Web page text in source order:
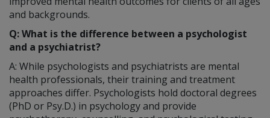
and backgrounds.
Q: What is the difference between a psychologist
and a psychiatrist?
A: While psychologists and psychiatrists are mental
health professionals, their training and treatment
approaches differ. Psychologists hold doctoral degrees
(PhD or Psy.D.) in psychology and provide